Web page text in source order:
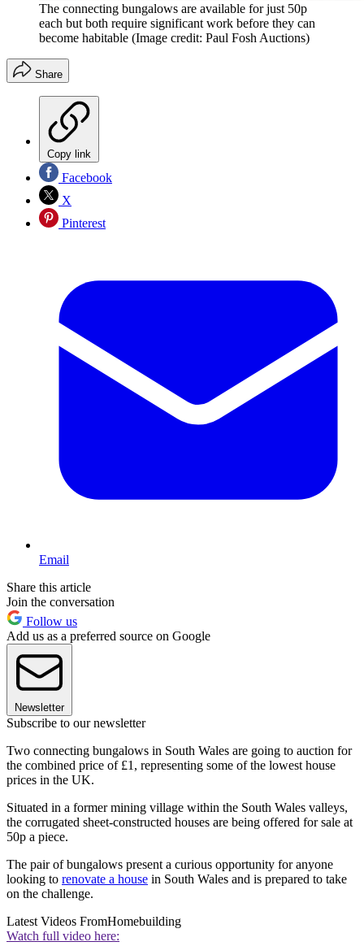
The connecting bungalows are available for just 50p
each but both require significant work before they can
become habitable (Image credit: Paul Fosh Auctions)
Share
Copy link
Facebook
X
Pinterest
Email
Share this article
Join the conversation
Follow us
Add us as a preferred source on Google
Newsletter
Subscribe to our newsletter
Two connecting bungalows in South Wales are going to auction for
the combined price of £1, representing some of the lowest house
prices in the UK.
Situated in a former mining village within the South Wales valleys,
the corrugated sheet-constructed houses are being offered for sale at
50p a piece.
The pair of bungalows present a curious opportunity for anyone
looking to renovate a house in South Wales and is prepared to take
on the challenge.
Latest Videos FromHomebuilding
Watch full video here: